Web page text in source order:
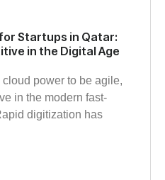
Startups in Qatar:
in the Digital Age
power to be agile,
in the modern fast-
digitization has